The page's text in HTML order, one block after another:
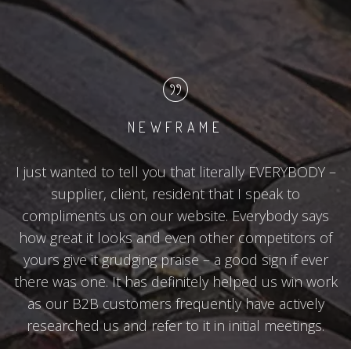
NEWFRAME
I just wanted to tell you that literally EVERYBODY –
supplier, client, resident that I speak to
compliments us on our website. Everybody says
how great it looks and even other competitors of
yours give it grudging praise – a good sign if ever
there was one. It has definitely helped us win work
as our B2B customers frequently have actively
researched us and refer to it in initial meetings.